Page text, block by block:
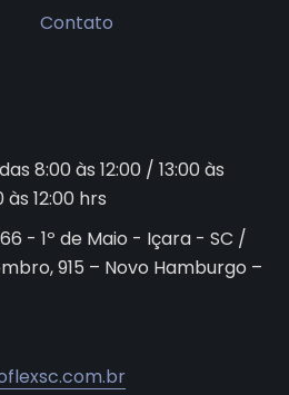
Contato
8:00 às 12:00 / 13:00 às
12:00 hrs
- 1º de Maio - Içara - SC /
915 – Novo Hamburgo –